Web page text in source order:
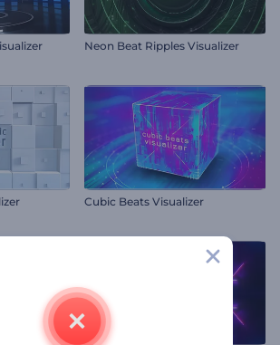
Neon Beat Ripples Visualizer
Cubic Beats Visualizer